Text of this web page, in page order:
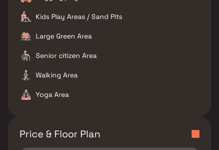
Kids Play Areas / Sand Pits
Large Green Area
Senior citizen Area
Walking Area
Yoga Area
Price & Floor Plan